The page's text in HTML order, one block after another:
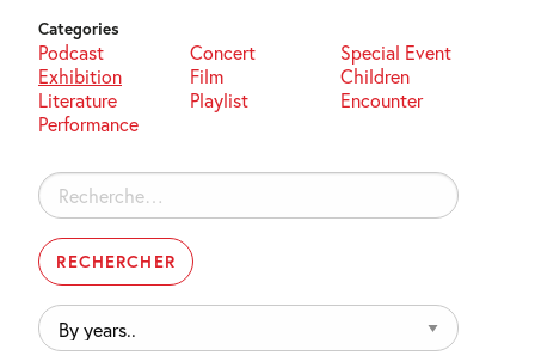
Categories
Podcast Concert
Special Event
Exhibition
Film
Children
Literature
Playlist
Encounter
Performance
Rechercher :
By
years..